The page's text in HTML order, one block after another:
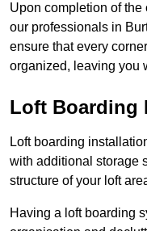
Upon completion of
our professionals in
ensure that every
organized, leaving you
Loft Boarding
Loft boarding
with additional storage
structure of your loft
Having a loft boarding